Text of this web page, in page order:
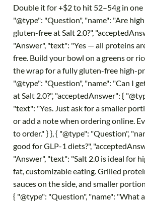
Double it for +$2 to hit 52–54g in one
"@type": "Question", "name": "Are
gluten-free at Salt 2.0?",
"Answer", "text": "Yes — all proteins
free. Build your bowl on a greens or
the wrap for a fully gluten-free high-
"@type": "Question", "name": "Can I
at Salt 2.0?", "acceptedAnswer": {
"text": "Yes. Just ask for a smaller
or add a note when ordering online.
to order." } }, { "@type": "Question",
good for GLP-1 diets?",
"Answer", "text": "Salt 2.0 is ideal for
fat, customizable eating. Grilled
sauces on the side, and smaller
{ "@type": "Question", "name": "What